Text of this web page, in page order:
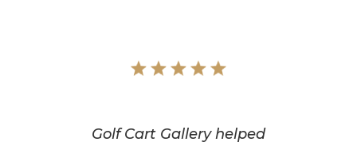
Golf Cart Gallery helped